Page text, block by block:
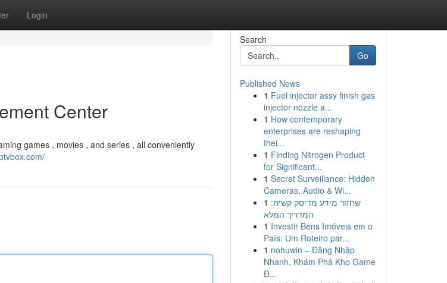
Login
Center
games , movies , and series , all conveniently
Search
Go
Published News
1 Fuel injector assy finish gas
injector nozzle a...
1 How contemporary
enterprises are reshaping
thei...
1 Finding Nitrogen Product
for Significant...
1 Secret Surveillance: Hidden
Cameras, Audio & Wi...
1 שחזור מידע מדיסק קשיח:
המדריך המלא
1 Investir Bens Imóveis em o
País: Um Roteiro par...
1 nohuwin – Đăng Nhập
Nhanh, Khám Phá Kho Game
Đ...